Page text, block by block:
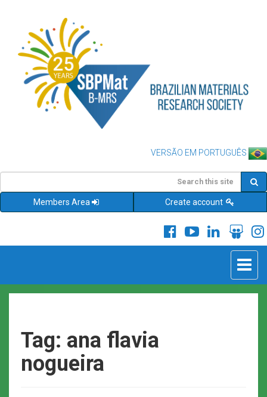
VERSÃO EM PORTUGUÊS
Members Area Create account
Toggle
Tag: ana flavia
nogueira